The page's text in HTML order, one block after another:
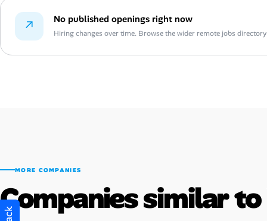
↗ No published openings right now
Hiring changes over time. Browse the wider remote jobs
MORE COMPANIES
Companies similar